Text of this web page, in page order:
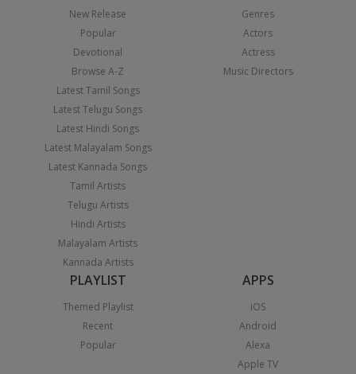
New Release
Popular
Devotional
Browse A-Z
Latest Tamil Songs
Latest Telugu Songs
Latest Hindi Songs
Latest Malayalam Songs
Latest Kannada Songs
Tamil Artists
Telugu Artists
Hindi Artists
Malayalam Artists
Kannada Artists
Genres
Actors
Actress
Music Directors
PLAYLIST
Themed Playlist
Recent
Popular
APPS
iOS
Android
Alexa
Apple TV